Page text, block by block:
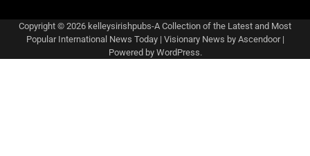
Copyright © 2026 kelleysirishpubs-A Collection of the Latest and Most
Popular International News Today| Visionary News by Ascendoor|
Powered by WordPress.